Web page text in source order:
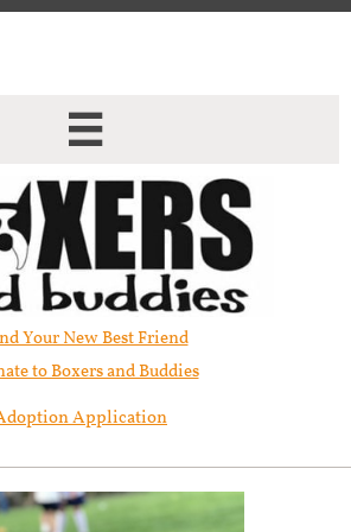

Your New Best Friend​
to Boxers and Buddies
Application